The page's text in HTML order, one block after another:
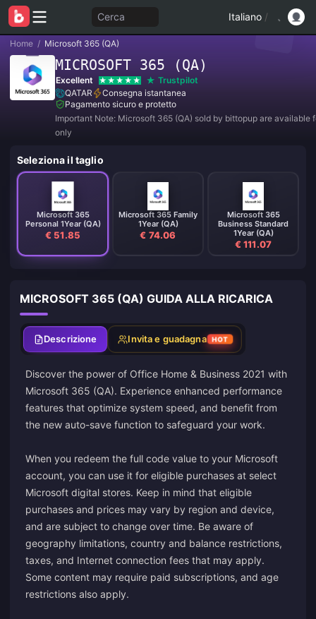
Cerca Italiano /
Home / Microsoft 365 (QA)
MICROSOFT 365 (QA)
Excellent
Trustpilot
QATAR
Consegna istantanea
Pagamento sicuro e protetto
Important Note: Microsoft 365 (QA) sold by bittopup are available
only
Seleziona il taglio
Microsoft 365
Personal 1Year (QA)
€ 51.85
Microsoft 365 Family
1Year (QA)
€ 74.06
Microsoft 365
Business Standard
1Year (QA)
€ 111.07
MICROSOFT 365 (QA) GUIDA ALLA RICARICA
Descrizione Invita e guadagna HOT
Discover the power of Office Home & Business 2021 with
Microsoft 365 (QA). Experience enhanced performance
features that optimize system speed, and benefit from
the new auto-save function to safeguard your work.
When you redeem the full code value to your Microsoft
account, you can use it for eligible purchases at select
Microsoft digital stores. Keep in mind that eligible
purchases and prices may vary by region and device,
and are subject to change over time. Be aware of
geography limitations, country and balance restrictions,
taxes, and Internet connection fees that may apply.
Some content may require paid subscriptions, and age
restrictions also apply.